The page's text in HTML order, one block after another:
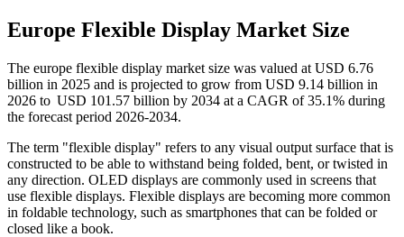
Europe Flexible Display Market Size
The europe flexible display market size was valued at USD 6.76
billion in 2025 and is projected to grow from USD 9.14 billion in
2026 to USD 101.57 billion by 2034 at a CAGR of 35.1% during
the forecast period 2026-2034.
The term "flexible display" refers to any visual output surface that is
constructed to be able to withstand being folded, bent, or twisted in
any direction. OLED displays are commonly used in screens that
use flexible displays. Flexible displays are becoming more common
in foldable technology, such as smartphones that can be folded or
closed like a book.